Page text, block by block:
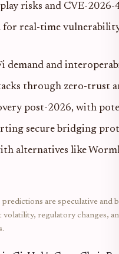
risks and CVE-
for real-time
demand and
through zero-trust
post-2026, with
secure bridging
alternatives like
are speculative and
volatility, regulatory changes,